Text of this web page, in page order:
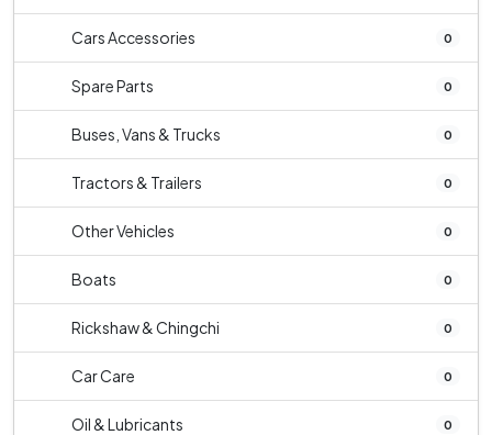
Cars Accessories 0
Spare Parts 0
Buses, Vans & Trucks 0
Tractors & Trailers 0
Other Vehicles 0
Boats 0
Rickshaw & Chingchi 0
Car Care 0
Oil & Lubricants 0